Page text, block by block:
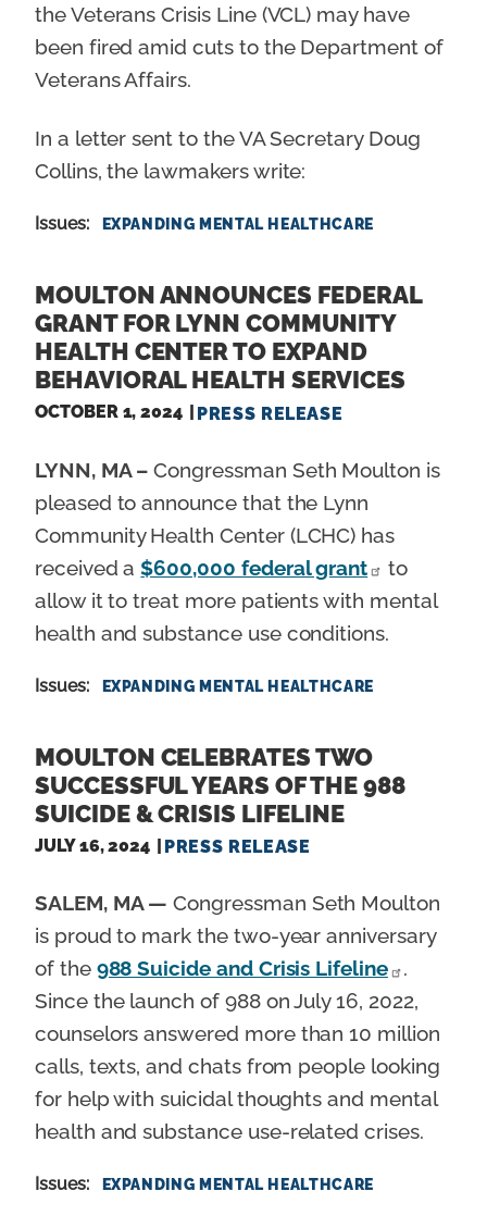
the Veterans Crisis Line (VCL) may have
been fired amid cuts to the Department of
Veterans Affairs.
In a letter sent to the VA Secretary Doug
Collins, the lawmakers write:
Issues: EXPANDING MENTAL HEALTHCARE
MOULTON ANNOUNCES FEDERAL
GRANT FOR LYNN COMMUNITY
HEALTH CENTER TO EXPAND
BEHAVIORAL HEALTH SERVICES
OCTOBER 1, 2024 PRESS RELEASE
LYNN, MA –Congressman Seth Moulton is
pleased to announce that the Lynn
Community Health Center (LCHC) has
received a$600,000 federal grant
to
allow it to treat more patients with mental
health and substance use conditions.
Issues: EXPANDING MENTAL HEALTHCARE
MOULTON CELEBRATES TWO
SUCCESSFUL YEARS OF THE 988
SUICIDE & CRISIS LIFELINE
JULY 16, 2024 PRESS RELEASE
SALEM, MA —Congressman Seth Moulton
is proud to mark the two-year anniversary
of the 988 Suicide and Crisis Lifeline
.
Since the launch of 988 on July 16, 2022,
counselors answered more than 10 million
calls, texts, and chats from people looking
for help with suicidal thoughts and mental
health and substance use-related crises.
Issues: EXPANDING MENTAL HEALTHCARE